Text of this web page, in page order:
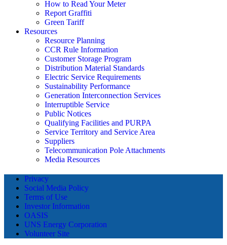
How to Read Your Meter
Report Graffiti
Green Tariff
Resources
Resource Planning
CCR Rule Information
Customer Storage Program
Distribution Material Standards
Electric Service Requirements
Sustainability Performance
Generation Interconnection Services
Interruptible Service
Public Notices
Qualifying Facilities and PURPA
Service Territory and Service Area
Suppliers
Telecommunication Pole Attachments
Media Resources
Privacy
Social Media Policy
Terms of Use
Investor Information
OASIS
UNS Energy Corporation
Volunteer Site